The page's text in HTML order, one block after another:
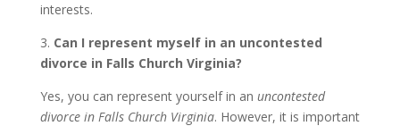
interests.
3. Can I represent myself in an uncontested
divorce in Falls Church Virginia?
Yes, you can represent yourself in an uncontested
divorce in Falls Church Virginia. However, it is important